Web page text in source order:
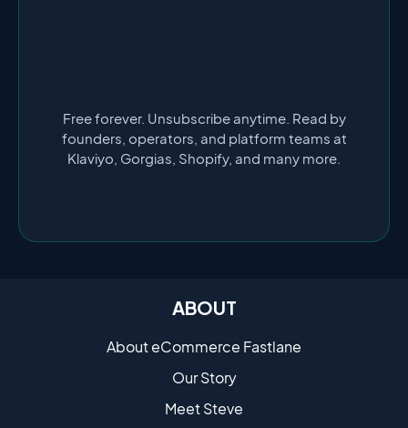
Free forever. Unsubscribe anytime. Read by
founders, operators, and platform teams at
Klaviyo, Gorgias, Shopify, and many more.
ABOUT
About eCommerce Fastlane
Our Story
Meet Steve